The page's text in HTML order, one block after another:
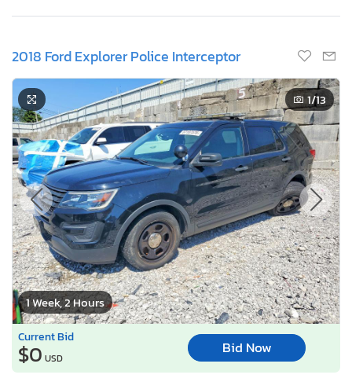
2018 Ford Explorer Police Interceptor
1 Week, 2 Hours
1/13
Current Bid
$0 USD
Bid Now